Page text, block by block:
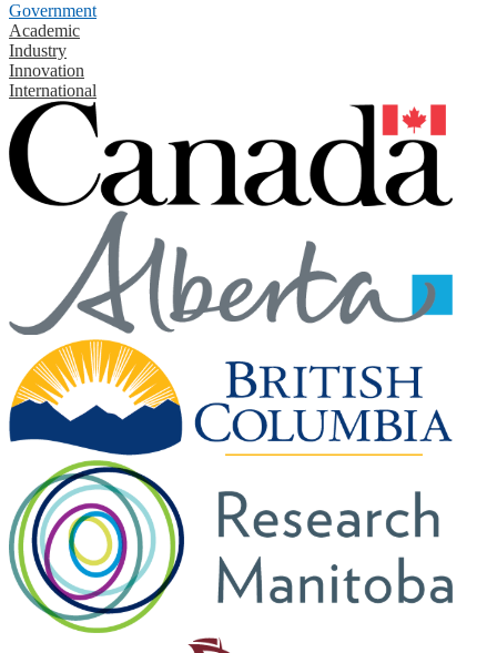
Government
Academic
Industry
Innovation
International